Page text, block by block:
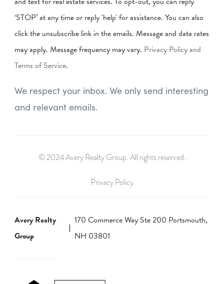
‘STOP’ at any time or reply 'help' for assistance. You can also
click the unsubscribe link in the emails. Message and data rates
may apply. Message frequency may vary. Privacy Policy and
Terms of Service.
We respect your inbox. We only send interesting
and relevant emails.
© 2024 Avery Realty Group. All rights reserved.
Privacy Policy
Avery Realty
Group
170 Commerce Way Ste 200 Portsmouth,
NH 03801